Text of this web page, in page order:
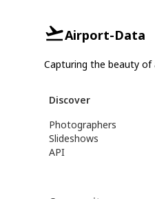
Airport-Data
Capturing the beauty of
Discover
Photographers
Slideshows
API